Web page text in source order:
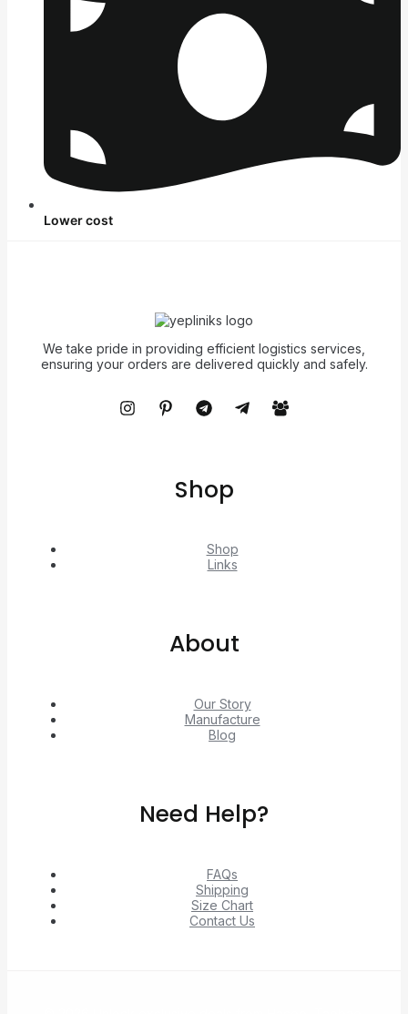
Lower cost
We take pride in providing efficient logistics services,
ensuring your orders are delivered quickly and safely.
Shop
Shop
Links
About
Our Story
Manufacture
Blog
Need Help?
FAQs
Shipping
Size Chart
Contact Us